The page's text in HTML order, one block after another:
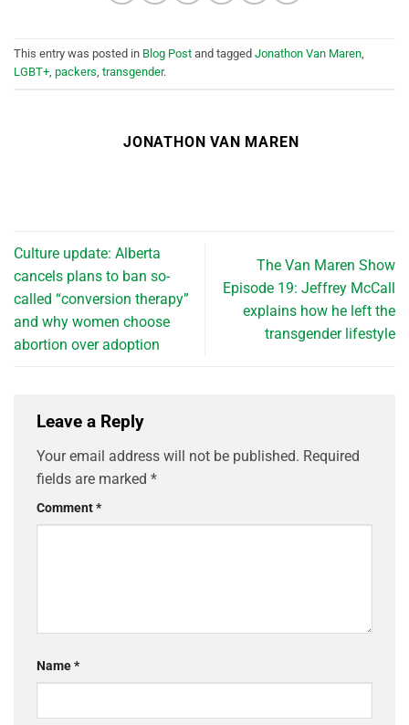
This entry was posted in Blog Post and tagged Jonathon Van Maren,
LGBT+, packers, transgender.
JONATHON VAN MAREN
Culture update: Alberta
cancels plans to ban so-
called “conversion therapy”
and why women choose
abortion over adoption
The Van Maren Show
Episode 19: Jeffrey McCall
explains how he left the
transgender lifestyle
Leave a Reply
Your email address will not be published. Required
fields are marked *
Comment*
Name*